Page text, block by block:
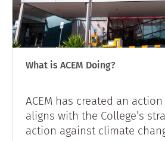
What is ACEM Doing?
ACEM has created an
aligns with the College’s
action against climate